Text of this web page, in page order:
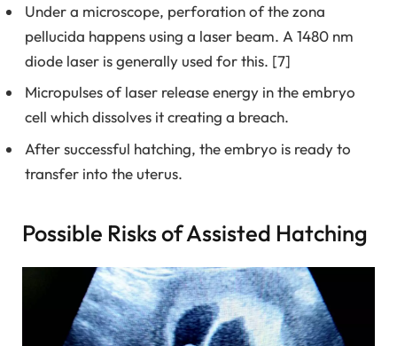
Under a microscope, perforation of the zona
pellucida happens using a laser beam. A 1480 nm
diode laser is generally used for this. [7]
Micropulses of laser release energy in the embryo
cell which dissolves it creating a breach.
After successful hatching, the embryo is ready to
transfer into the uterus.
Possible Risks of Assisted Hatching